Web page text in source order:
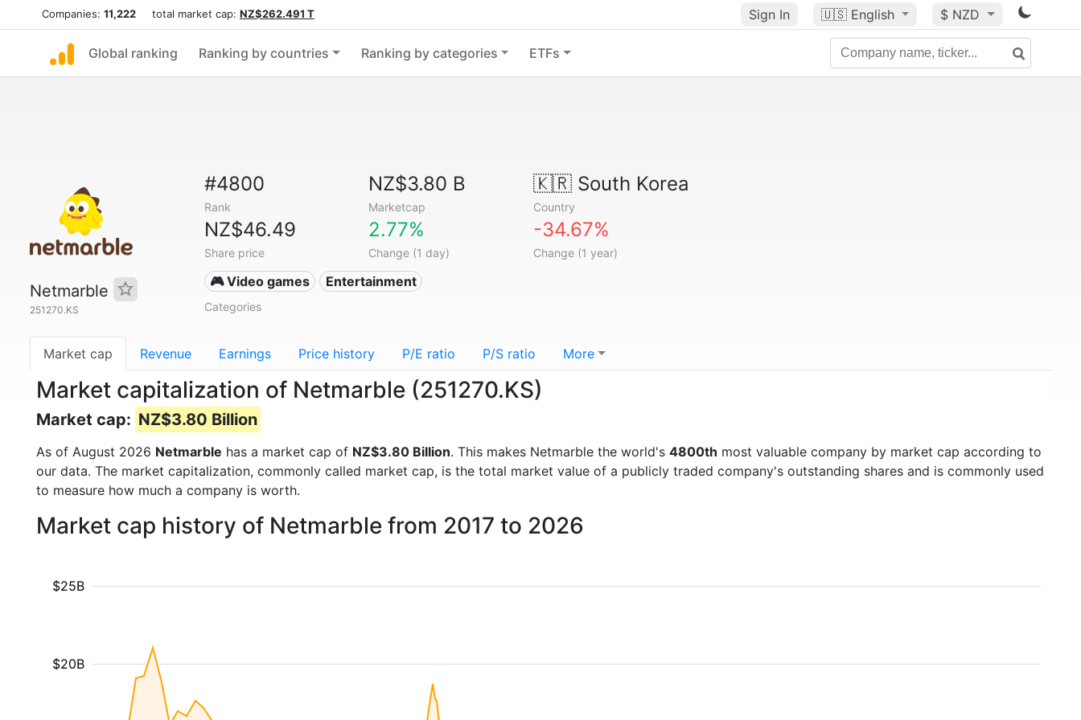
Companies: 11,222 total market cap: NZ$262.491 T Sign In 🇺🇸 English $ NZD
Global ranking Ranking by countries Ranking by categories ETFs
Netmarble
251270.KS
#4800
Rank
NZ$3.80 B
Marketcap
🇰🇷South Korea
Country
NZ$46.49
Share price
2.77%
Change (1 day)
-34.67%
Change (1 year)
🎮 Video games Entertainment
Categories
Market cap Revenue Earnings Price history P/E ratio P/S ratio More
Market capitalization of Netmarble (251270.KS)
Market cap: NZ$3.80 Billion
As of August 2026 Netmarble has a market cap of NZ$3.80 Billion. This makes Netmarble the world's 4800th most valuable company by market cap according to
our data. The market capitalization, commonly called market cap, is the total market value of a publicly traded company's outstanding shares and is commonly used
to measure how much a company is worth.
Market cap history of Netmarble from 2017 to 2026
$20B
$25B